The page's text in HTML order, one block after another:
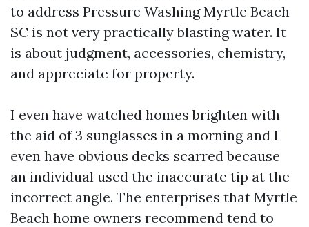
to address Pressure Washing Myrtle Beach
SC is not very practically blasting water. It
is about judgment, accessories, chemistry,
and appreciate for property.
I even have watched homes brighten with
the aid of 3 sunglasses in a morning and I
even have obvious decks scarred because
an individual used the inaccurate tip at the
incorrect angle. The enterprises that Myrtle
Beach home owners recommend tend to